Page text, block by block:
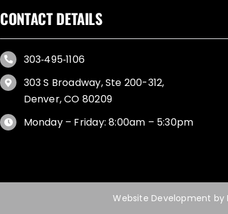
CONTACT DETAILS
303‑495‑1106
303 S Broadway, Ste 200-312,
Denver, CO 80209
Monday – Friday: 8:00am – 5:30pm
Website Development by